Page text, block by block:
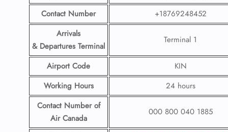
Contact Number
+18769248452
Arrivals
& Departures Terminal
Terminal 1
Airport Code
KIN
Working Hours
24 hours
Contact Number of
Air Canada
000 800 040 1885